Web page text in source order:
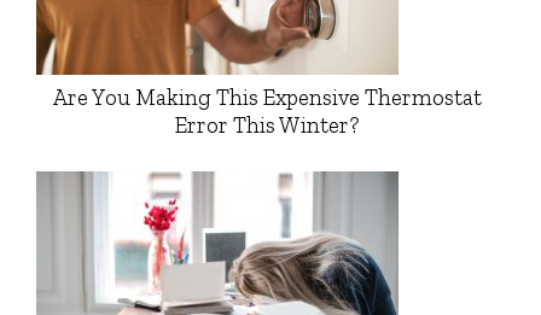
Are You Making This Expensive Thermostat
Error This Winter?